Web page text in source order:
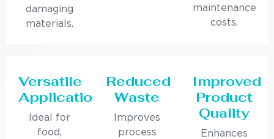
damaging
materials.
maintenance
costs.
Versatile
Applications
Ideal for
food,
Reduced
Waste
Improves
process
Improved
Product
Quality
Enhances